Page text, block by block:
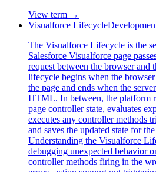
View term →
Visualforce Lifecycle
The Visualforce Lifecycle is the
Salesforce Visualforce page
request between the browser and
lifecycle begins when the
the page and ends when the
HTML. In between, the platform
page controller state, evaluates
executes any controller methods
and saves the updated state for
Understanding the Visualforce
debugging unexpected behavior
controller methods firing in the